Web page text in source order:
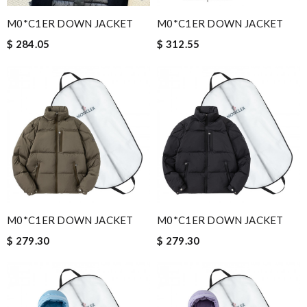
M0*C1ER DOWN JACKET
$ 284.05
M0*C1ER DOWN JACKET
$ 312.55
M0*C1ER DOWN JACKET
$ 279.30
M0*C1ER DOWN JACKET
$ 279.30